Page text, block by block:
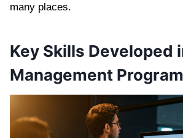
many places.
Key Skills Developed
Management